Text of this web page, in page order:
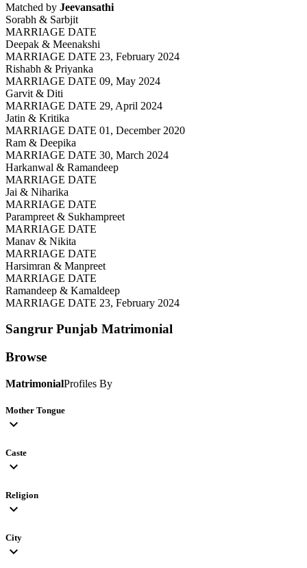
Matched by Jeevansathi
Sorabh & Sarbjit
MARRIAGE DATE
Deepak & Meenakshi
MARRIAGE DATE 23, February 2024
Rishabh & Priyanka
MARRIAGE DATE 09, May 2024
Garvit & Diti
MARRIAGE DATE 29, April 2024
Jatin & Kritika
MARRIAGE DATE 01, December 2020
Ram & Deepika
MARRIAGE DATE 30, March 2024
Harkanwal & Ramandeep
MARRIAGE DATE
Jai & Niharika
MARRIAGE DATE
Parampreet & Sukhampreet
MARRIAGE DATE
Manav & Nikita
MARRIAGE DATE
Harsimran & Manpreet
MARRIAGE DATE
Ramandeep & Kamaldeep
MARRIAGE DATE 23, February 2024
Sangrur Punjab Matrimonial
Browse
MatrimonialProfiles By
Mother Tongue
expand_more
Caste
expand_more
Religion
expand_more
City
expand_more